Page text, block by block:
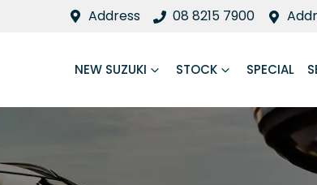
Address 08 8215 7900
NEW SUZUKI STOCK SPECIAL